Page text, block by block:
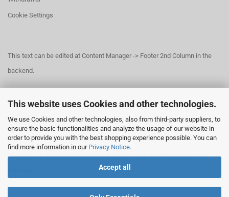
This website uses Cookies and other technologies.
We use Cookies and other technologies, also from third-party suppliers, to
ensure the basic functionalities and analyze the usage of our website in
order to provide you with the best shopping experience possible. You can
find more information in our Privacy Notice.
Accept all
Cookie Settings
This text can be edited at Content Manager -> Footer 2nd Column in the
backend.
This text can be edited at Content Manager -> Footer 3rd Column in the
backend.
This text can be edited at Content Manager -> Footer 4th Column in the